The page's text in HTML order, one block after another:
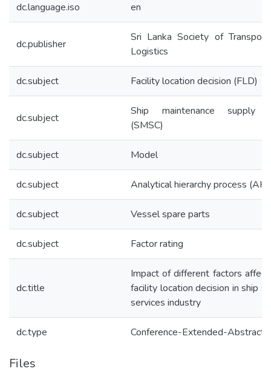
dc.language.iso en
dc.publisher
Sri Lanka Society of
Logistics
dc.subject Facility location decision (FLD)
dc.subject
Ship maintenance supply
(SMSC)
dc.subject Model
dc.subject Analytical hierarchy process
dc.subject Vessel spare parts
dc.subject Factor rating
dc.title
Impact of different factors
facility location decision in ship
services industry
dc.type Conference-Extended-Abstract
Files